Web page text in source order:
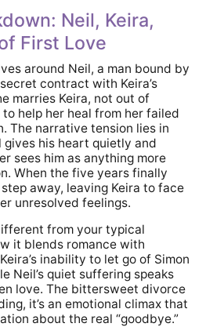
Neil, Keira,
First Love
around Neil, a man bound by
contract with Keira’s
marries Keira, not out of
help her heal from her failed
The narrative tension lies in
his heart quietly and
sees him as anything more
When the five years finally
away, leaving Keira to face
unresolved feelings.
from your typical
it blends romance with
inability to let go of Simon
Neil’s quiet suffering speaks
love. The bittersweet divorce
it’s an emotional climax that
about the real “goodbye.”